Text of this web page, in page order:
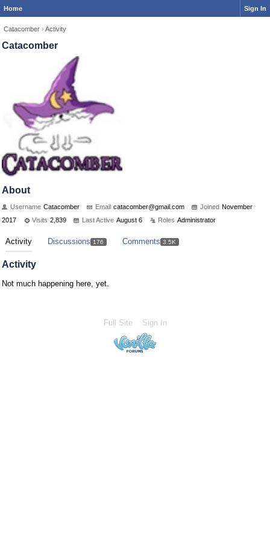
Home Sign In
Catacomber › Activity
Catacomber
About
Username Catacomber Email catacomber@gmail .com Joined November
2017
Visits 2,839 Last Active August 6 Roles Administrator
Activity Discussions 176 Comments 3.5K
Activity
Not much happening here, yet.
Full Site Sign In